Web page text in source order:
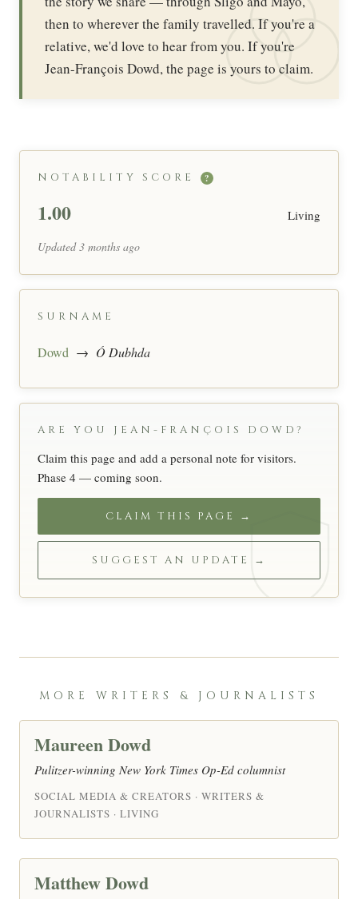
then to wherever the family travelled. If you're a
relative, we'd love to hear from you. If you're
Jean-François Dowd, the page is yours to claim.
NOTABILITY SCORE ?
1.00 Living
Updated 3 months ago
SURNAME
Dowd → Ó Dubhda
ARE YOU JEAN-FRANÇOIS DOWD?
Claim this page and add a personal note for visitors.
Phase 4 — coming soon.
CLAIM THIS PAGE →
SUGGEST AN UPDATE →
MORE WRITERS & JOURNALISTS
Maureen Dowd
Pulitzer-winning New York Times Op-Ed columnist
SOCIAL MEDIA & CREATORS · WRITERS &
JOURNALISTS · LIVING
Matthew Dowd